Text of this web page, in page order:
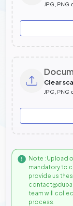
JPG, PNG
Clear
JPG, PNG
Note : Upload
mandatory to
provide us
team will
process.